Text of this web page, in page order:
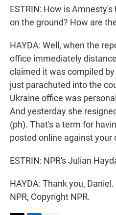
ESTRIN: How is
on the ground? How are
HAYDA: Well, when the
office immediately
claimed it was compiled
just parachuted into the
Ukraine office was
And yesterday she
(ph). That's a term for
posted online against your
ESTRIN: NPR's Julian
HAYDA: Thank you,
NPR, Copyright NPR.